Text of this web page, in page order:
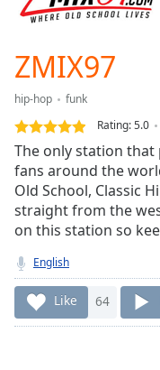
Mute
Current
Loaded:
0.00%
Stream
TypeLIVE
Seek to
currently
behind
Remaining
Time-
ZMIX97
hip-hop
funk
Rating:5.0
The only station
fans around the
Old School, Classic
straight from the
on this station so
English
Like 64